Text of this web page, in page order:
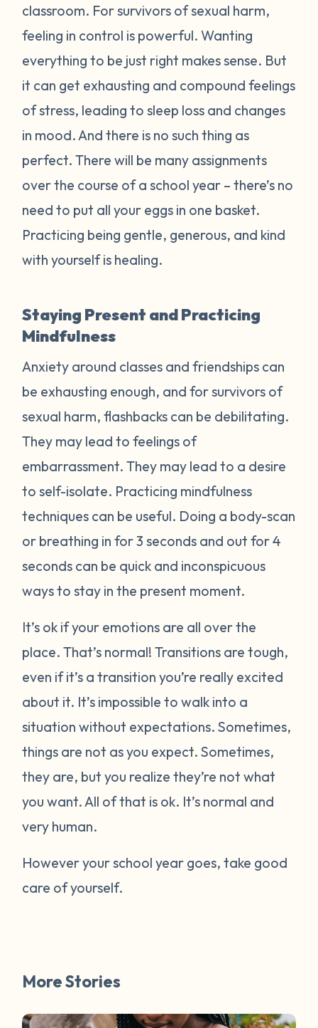
classroom. For survivors of sexual harm,
feeling in control is powerful. Wanting
everything to be just right makes sense. But
it can get exhausting and compound feelings
of stress, leading to sleep loss and changes
in mood. And there is no such thing as
perfect. There will be many assignments
over the course of a school year – there’s no
need to put all your eggs in one basket.
Practicing being gentle, generous, and kind
with yourself is healing.
Staying Present and Practicing
Mindfulness
Anxiety around classes and friendships can
be exhausting enough, and for survivors of
sexual harm, flashbacks can be debilitating.
They may lead to feelings of
embarrassment. They may lead to a desire
to self-isolate. Practicing mindfulness
techniques can be useful. Doing a body-scan
or breathing in for 3 seconds and out for 4
seconds can be quick and inconspicuous
ways to stay in the present moment.
It’s ok if your emotions are all over the
place. That’s normal! Transitions are tough,
even if it’s a transition you’re really excited
about it. It’s impossible to walk into a
situation without expectations. Sometimes,
things are not as you expect. Sometimes,
they are, but you realize they’re not what
you want. All of that is ok. It’s normal and
very human.
However your school year goes, take good
care of yourself.
More Stories